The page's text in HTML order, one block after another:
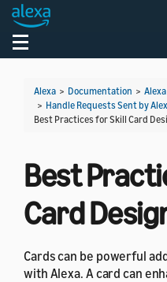
Toggle navigation
Alexa > Documentation >
> Handle Requests Sent by
Best Practices for Skill Card
Best
Card
Cards can be powerful
with Alexa. A card can
Welcome! Ask the DevAssistant